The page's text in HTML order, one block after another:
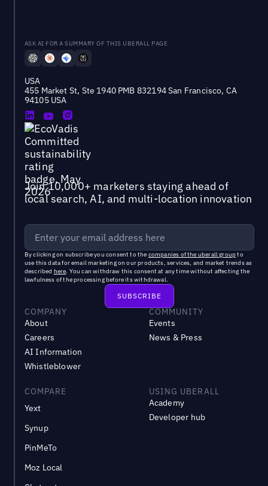
ASK AI FOR A SUMMARY OF THIS UBERALL PAGE
USA
455 Market St, Ste 1940 PMB 832194 San Francisco, CA
94105 USA
Join 10,000+ marketers staying ahead of
local search, AI, and multi-location innovation
By clicking on subscribe you consent to the companies of the uberall groupto
use this data for email marketing on our products, services, and market trends as
described here. You can withdraw this consent at any time without affecting the
lawfulness of the processing before its withdrawal.
COMPANY
About
Careers
AI Information
Whistleblower
COMMUNITY
Events
News & Press
COMPARE
Yext
Synup
PinMeTo
Moz Local
USING UBERALL
Academy
Developer hub